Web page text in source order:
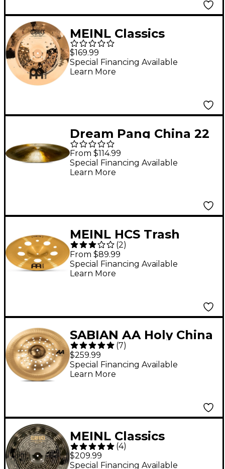
MEINL Classics
Custom Extreme
Metal China Cymbal 16
in.
$169.99
Special Financing Available
Learn More
Dream Pang China 22
in.
From $114.99
Special Financing Available
Learn More
MEINL HCS Trash
China Cymbal 16 in.
(2)
From $89.99
Special Financing Available
Learn More
SABIAN AA Holy China
Cymbal - Brilliant, 17
in. Brilliant
(7)
$259.99
Special Financing Available
Learn More
MEINL Classics
Custom Dark China
Cymbal 18 in.
(4)
$209.99
Special Financing Available